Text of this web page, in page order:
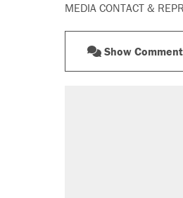
MEDIA CONTACT &
Show